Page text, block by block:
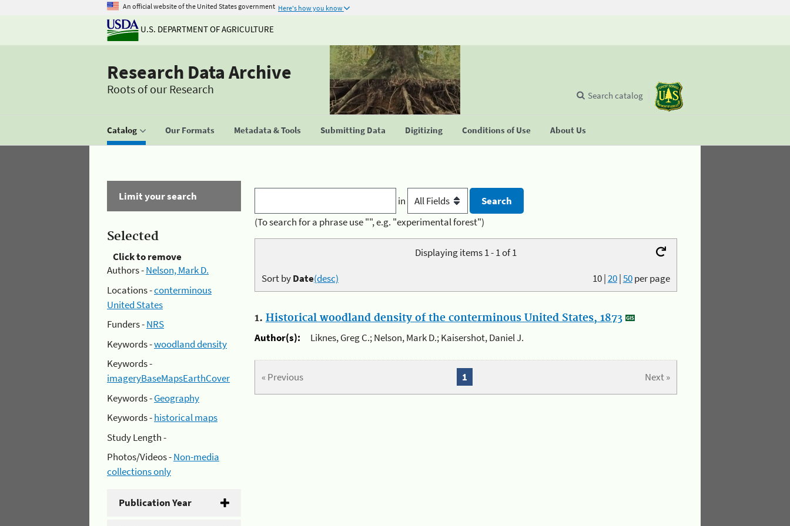
An official website of the United States government Here's how you know
U.S. DEPARTMENT OF AGRICULTURE
Research Data Archive
Roots of our Research
Catalog Our Formats Metadata & Tools Submitting Data Digitizing Conditions of Use About Us
Search catalog
Limit your search
Selected
Click to remove
Authors -Nelson, Mark D.
Locations -conterminous
United States
Funders -NRS
Keywords -woodland density
Keywords -
imageryBaseMapsEarthCover
Keywords -Geography
Keywords -historical maps
Study Length -
Photos/Videos -Non-media
collections only
Publication Year
in
(To search for a phrase use "", e.g. "experimental forest")
Displaying items 1 - 1 of 1
10|20|50per page
Sort byDate(desc)
1. Historical woodland density of the conterminous United States, 1873
Author(s):
Liknes, Greg C.; Nelson, Mark D.; Kaisershot, Daniel J.
« Previous Next »
1